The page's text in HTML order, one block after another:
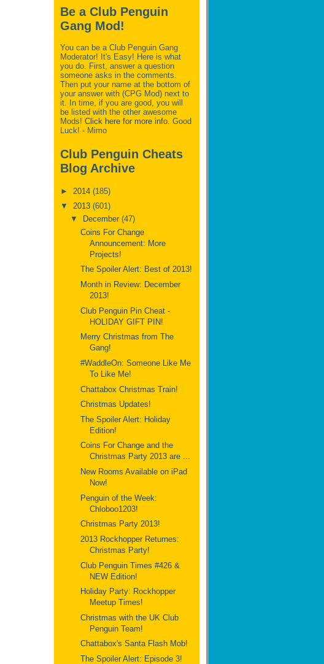
Be a Club Penguin
Gang Mod!
You can be a Club Penguin Gang
Moderator! It's Easy! Here is what
you do. First, answer a question
someone asks in the comments.
Then put your name at the bottom of
your answer with (CPG Mod) next to
it. In time, if you are good, you will
be listed with the other awesome
Mods! Click here for more info. Good
Luck! - Mimo
Club Penguin Cheats
Blog Archive
► 2014 (185)
▼ 2013 (601)
▼
December (47)
Coins For Change
Announcement: More
Projects!
The Spoiler Alert: Best of 2013!
Month in Review: December
2013!
Club Penguin Pin Cheat -
HOLIDAY GIFT PIN!
Merry Christmas from The
Gang!
#WaddleOn: Someone Like Me
To Like Me!
Chattabox Christmas Train!
Christmas Updates!
The Spoiler Alert: Holiday
Edition!
Coins For Change and the
Christmas Party 2013 are ...
New Rooms Available on iPad
Now!
Penguin of the Week:
Chloboo1203!
Christmas Party 2013!
2013 Rockhopper Returnes:
Christmas Party!
Club Penguin Times #426 &
NEW Edition!
Holiday Party: Rockhopper
Meetup Times!
Christmas with the UK Club
Penguin Team!
Chattabox's Santa Flash Mob!
The Spoiler Alert: Episode 3!